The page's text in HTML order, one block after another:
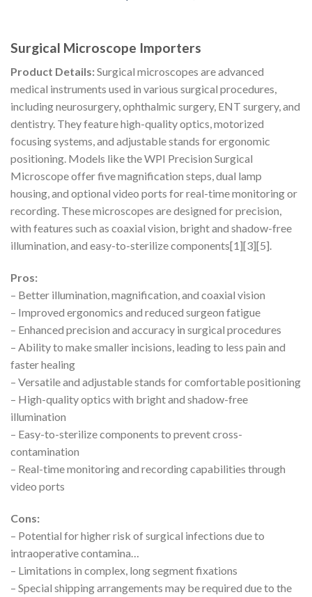
Surgical Microscope Importers
Product Details:Surgical microscopes are advanced
medical instruments used in various surgical procedures,
including neurosurgery, ophthalmic surgery, ENT surgery, and
dentistry. They feature high-quality optics, motorized
focusing systems, and adjustable stands for ergonomic
positioning. Models like the WPI Precision Surgical
Microscope offer five magnification steps, dual lamp
housing, and optional video ports for real-time monitoring or
recording. These microscopes are designed for precision,
with features such as coaxial vision, bright and shadow-free
illumination, and easy-to-sterilize components[1][3][5].
Pros:
– Better illumination, magnification, and coaxial vision
– Improved ergonomics and reduced surgeon fatigue
– Enhanced precision and accuracy in surgical procedures
– Ability to make smaller incisions, leading to less pain and
faster healing
– Versatile and adjustable stands for comfortable positioning
– High-quality optics with bright and shadow-free
illumination
– Easy-to-sterilize components to prevent cross-
contamination
– Real-time monitoring and recording capabilities through
video ports
Cons:
– Potential for higher risk of surgical infections due to
intraoperative contamina…
– Limitations in complex, long segment fixations
– Special shipping arrangements may be required due to the